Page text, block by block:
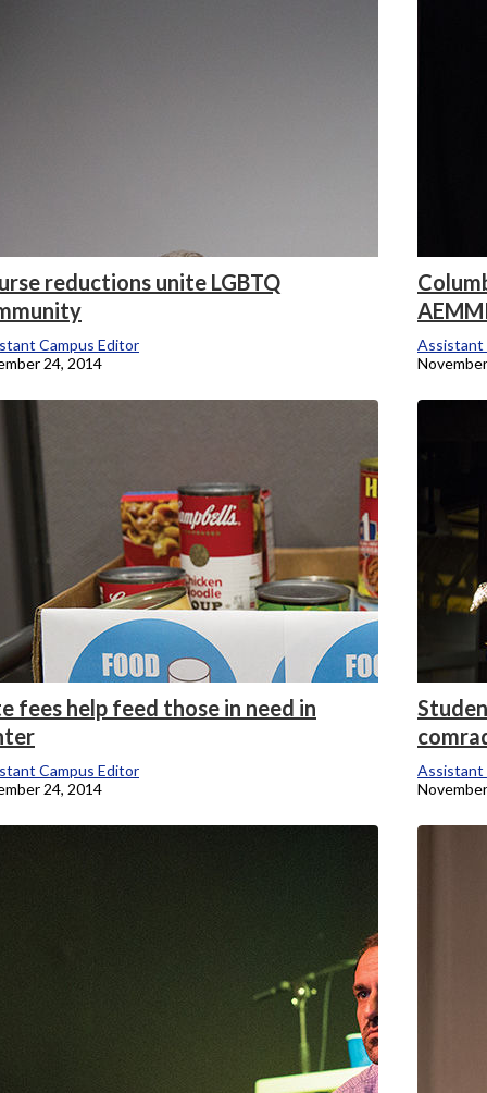
reductions unite LGBTQ
Campus Editor
24, 2014
Assistant
fees help feed those in need in
Campus Editor
24, 2014
Assistant